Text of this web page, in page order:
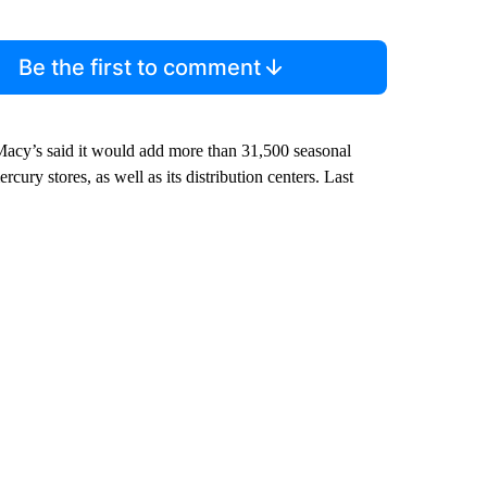
Be the first to comment
said it would add more than 31,500 seasonal
stores, as well as its distribution centers. Last